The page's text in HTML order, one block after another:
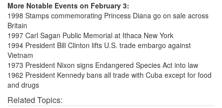
More Notable Events on February 3:
1998 Stamps commemorating Princess Diana go on sale across
Britain
1997 Carl Sagan Public Memorial at Ithaca New York
1994 President Bill Clinton lifts U.S. trade embargo against
Vietnam
1973 President Nixon signs Endangered Species Act into law
1962 President Kennedy bans all trade with Cuba except for food
and drugs
Related Topics: